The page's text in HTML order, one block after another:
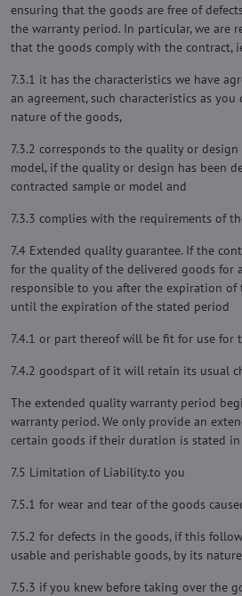
ensuring that the goods are free of
the warranty period. In particular, we are
that the goods comply with the contract,
7.3.1 it has the characteristics we have
an agreement, such characteristics as
nature of the goods,
7.3.2 corresponds to the quality or
model, if the quality or design has been
contracted sample or model and
7.3.3 complies with the requirements of
7.4 Extended quality guarantee. If the
for the quality of the delivered goods for
responsible to you after the expiration
until the expiration of the stated period
7.4.1 or part thereof will be fit for use for
7.4.2 goodspart of it will retain its usual
The extended quality warranty period
warranty period. We only provide an
certain goods if their duration is stated in
7.5 Limitation of Liability.to you
7.5.1 for wear and tear of the goods
7.5.2 for defects in the goods, if this
usable and perishable goods, by its
7.5.3 if you knew before taking over the